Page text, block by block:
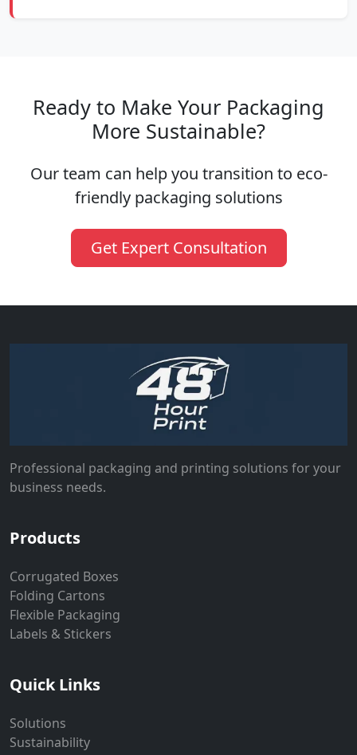
Ready to Make Your Packaging
More Sustainable?
Our team can help you transition to eco-
friendly packaging solutions
Get Expert Consultation
Professional packaging and printing solutions for your
business needs.
Products
Corrugated Boxes
Folding Cartons
Flexible Packaging
Labels & Stickers
Quick Links
Solutions
Sustainability